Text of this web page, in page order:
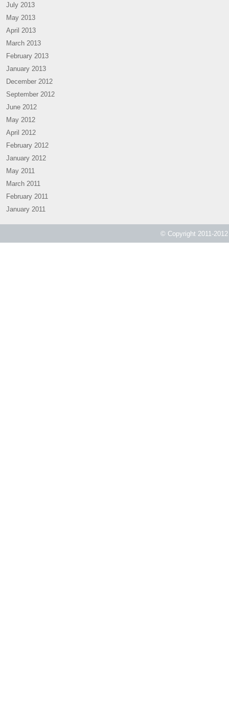
July 2013
May 2013
April 2013
March 2013
February 2013
January 2013
December 2012
September 2012
June 2012
May 2012
April 2012
February 2012
January 2012
May 2011
March 2011
February 2011
January 2011
© Copyright 2011-